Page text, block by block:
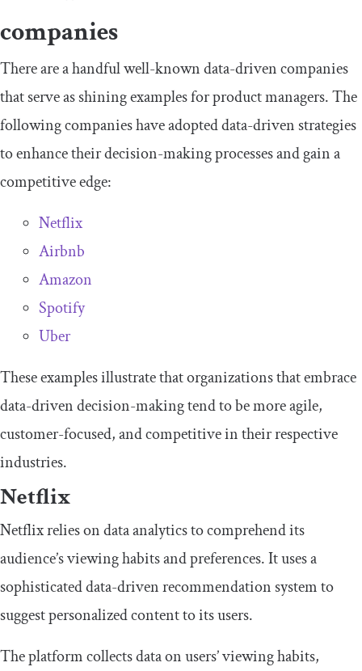
companies
There are a handful well-known data-driven companies
that serve as shining examples for product managers. The
following companies have adopted data-driven strategies
to enhance their decision-making processes and gain a
competitive edge:
Netflix
Airbnb
Amazon
Spotify
Uber
These examples illustrate that organizations that embrace
data-driven decision-making tend to be more agile,
customer-focused, and competitive in their respective
industries.
Netflix
Netflix relies on data analytics to comprehend its
audience’s viewing habits and preferences. It uses a
sophisticated data-driven recommendation system to
suggest personalized content to its users.
The platform collects data on users’ viewing habits,